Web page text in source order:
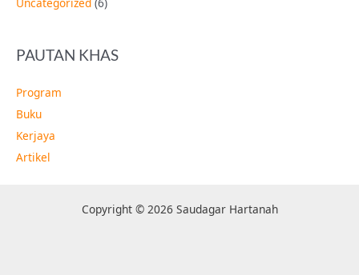
PAUTAN KHAS
Program
Buku
Kerjaya
Artikel
Copyright © 2026 Saudagar Hartanah